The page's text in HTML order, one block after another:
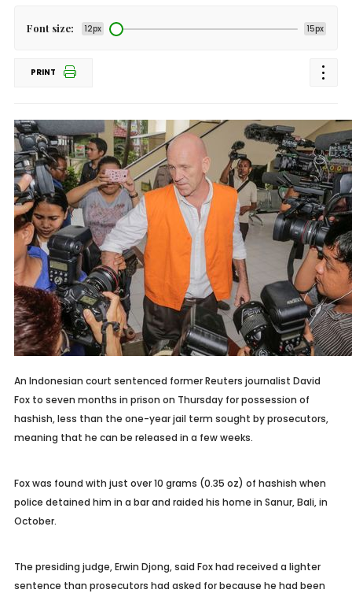
Font size: 12px 15px
PRINT
An Indonesian court sentenced former Reuters journalist David
Fox to seven months in prison on Thursday for possession of
hashish, less than the one-year jail term sought by prosecutors,
meaning that he can be released in a few weeks.
Fox was found with just over 10 grams (0.35 oz) of hashish when
police detained him in a bar and raided his home in Sanur, Bali, in
October.
The presiding judge, Erwin Djong, said Fox had received a lighter
sentence than prosecutors had asked for because he had been